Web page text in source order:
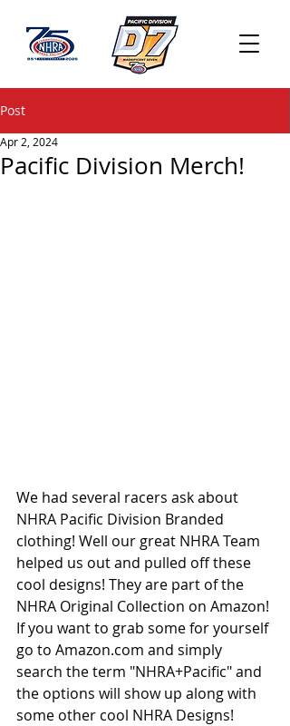
Post
Pacific Division Merch!
Apr 2, 2024
We had several racers ask about
NHRA Pacific Division Branded
clothing! Well our great NHRA Team
helped us out and pulled off these
cool designs! They are part of the
NHRA Original Collection on Amazon!
If you want to grab some for yourself
go to Amazon.com and simply
search the term "NHRA+Pacific" and
the options will show up along with
some other cool NHRA Designs!